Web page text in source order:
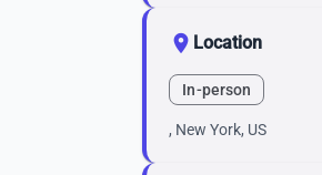
location_on Location
In-person
, New York, US